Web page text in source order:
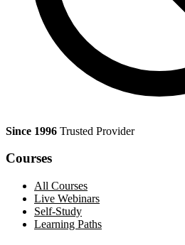
Since 1996 Trusted Provider
Courses
All Courses
Live Webinars
Self-Study
Learning Paths